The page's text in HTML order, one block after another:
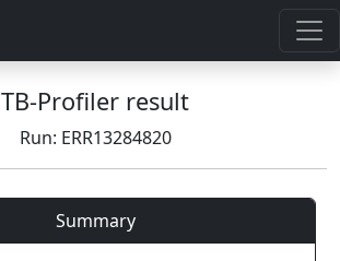
TB-Profiler result
Run: ERR13284820
Summary